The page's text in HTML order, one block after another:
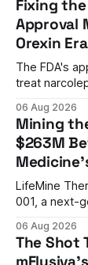
Fixing
Approval
Orexin Era
The FDA's
treat
06 Aug 2026
Mining
$263M
LifeMine
001, a next-
by current
06 Aug 2026
The Shot